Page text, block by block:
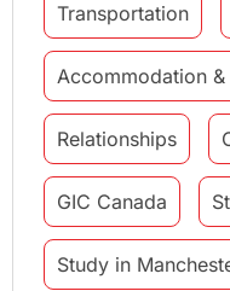
Transportation
Accommodation
Relationships
GIC Canada
Study in